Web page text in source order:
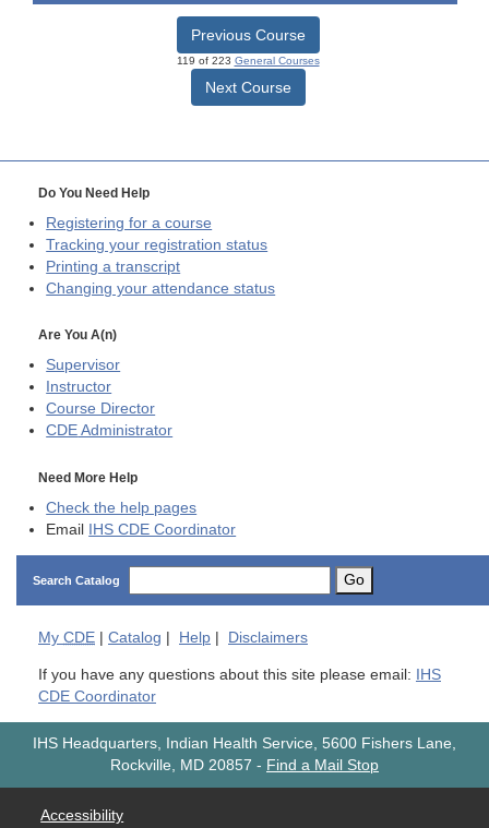
Previous Course
119 of 223 General Courses
Next Course
Do You Need Help
Registering for a course
Tracking your registration status
Printing a transcript
Changing your attendance status
Are You A(n)
Supervisor
Instructor
Course Director
CDE Administrator
Need More Help
Check the help pages
Email IHS CDE Coordinator
Search Catalog Go
My CDE Catalog Help Disclaimers
If you have any questions about this site please email:
IHS
CDE Coordinator
IHS Headquarters, Indian Health Service, 5600 Fishers Lane,
Rockville, MD 20857 - Find a Mail Stop
Accessibility